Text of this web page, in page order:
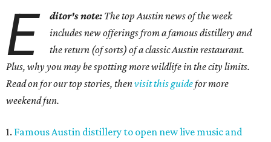
E ditor's note: The top Austin news of the week
includes new offerings from a famous distillery and
the return (of sorts) of a classic Austin restaurant.
Plus, why you may be spotting more wildlife in the city limits.
Read on for our top stories, thenvisit this guidefor more
weekend fun.
1. Famous Austin distillery to open new live music and